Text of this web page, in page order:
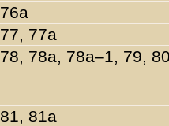
76a
77, 77a
78, 78a, 78a–1, 79,
81, 81a